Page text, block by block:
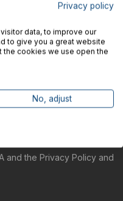
and the Privacy Policy and
Subscribe
Privacy policy
data, to improve our
to give you a great website
the cookies we use open the
No, adjust